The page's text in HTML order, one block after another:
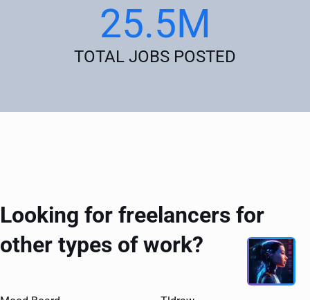
25.5M
TOTAL JOBS POSTED
Looking for freelancers for
other types of work?